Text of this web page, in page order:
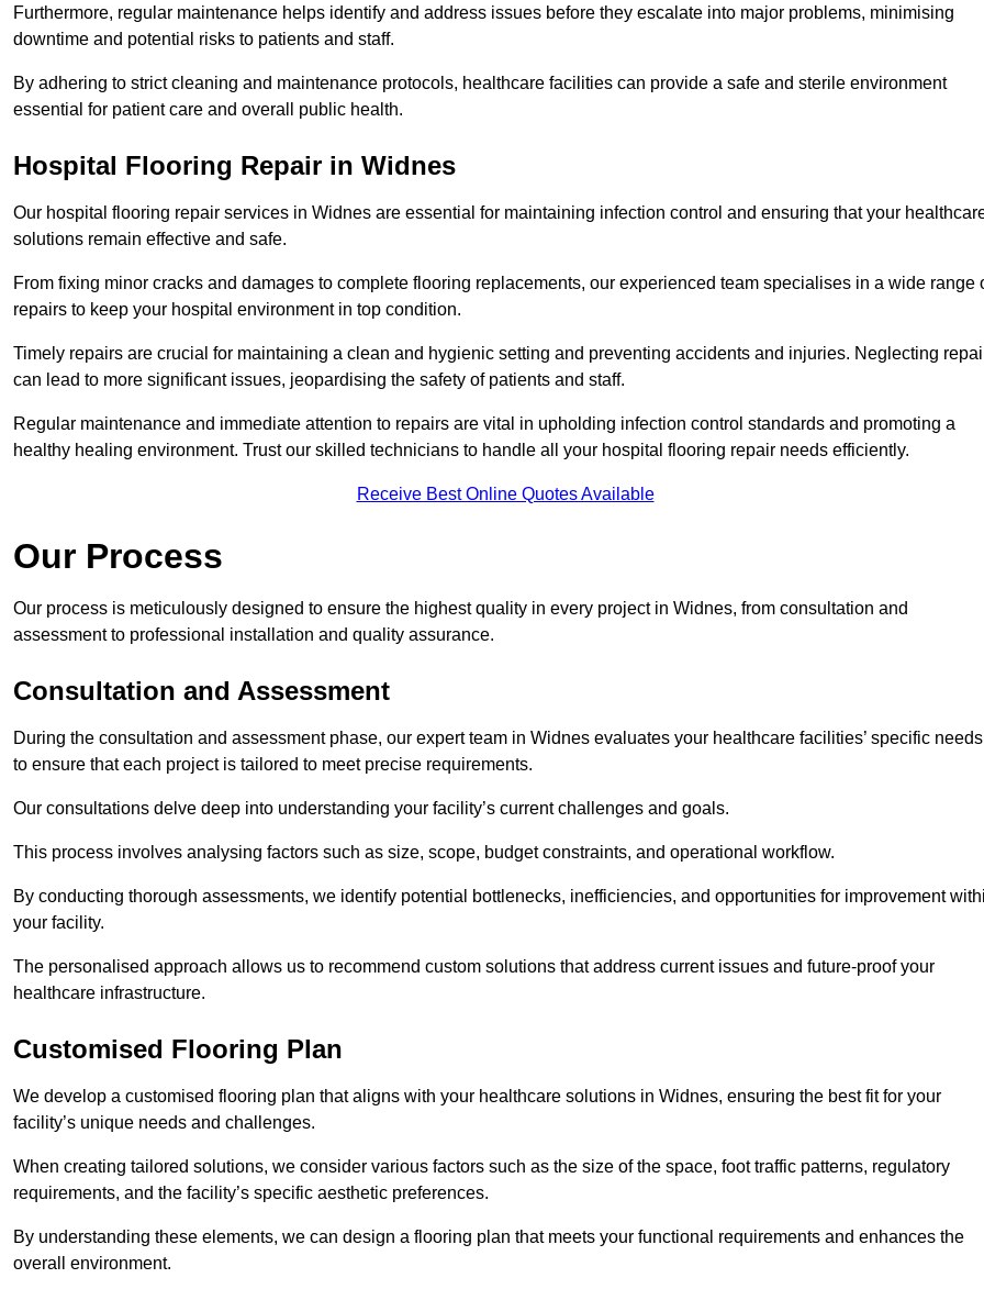
Furthermore, regular maintenance helps identify and address issues before they escalate into major problems, minimising
downtime and potential risks to patients and staff.
By adhering to strict cleaning and maintenance protocols, healthcare facilities can provide a safe and sterile environment
essential for patient care and overall public health.
Hospital Flooring Repair in Widnes
Our hospital flooring repair services in Widnes are essential for maintaining infection control and ensuring that your
solutions remain effective and safe.
From fixing minor cracks and damages to complete flooring replacements, our experienced team specialises in a wide range
repairs to keep your hospital environment in top condition.
Timely repairs are crucial for maintaining a clean and hygienic setting and preventing accidents and injuries. Neglecting
can lead to more significant issues, jeopardising the safety of patients and staff.
Regular maintenance and immediate attention to repairs are vital in upholding infection control standards and promoting a
healthy healing environment. Trust our skilled technicians to handle all your hospital flooring repair needs efficiently.
Receive Best Online Quotes Available
Our Process
Our process is meticulously designed to ensure the highest quality in every project in Widnes, from consultation and
assessment to professional installation and quality assurance.
Consultation and Assessment
During the consultation and assessment phase, our expert team in Widnes evaluates your healthcare facilities’ specific needs
to ensure that each project is tailored to meet precise requirements.
Our consultations delve deep into understanding your facility’s current challenges and goals.
This process involves analysing factors such as size, scope, budget constraints, and operational workflow.
By conducting thorough assessments, we identify potential bottlenecks, inefficiencies, and opportunities for improvement
your facility.
The personalised approach allows us to recommend custom solutions that address current issues and future-proof your
healthcare infrastructure.
Customised Flooring Plan
We develop a customised flooring plan that aligns with your healthcare solutions in Widnes, ensuring the best fit for your
facility’s unique needs and challenges.
When creating tailored solutions, we consider various factors such as the size of the space, foot traffic patterns, regulatory
requirements, and the facility’s specific aesthetic preferences.
By understanding these elements, we can design a flooring plan that meets your functional requirements and enhances the
overall environment.